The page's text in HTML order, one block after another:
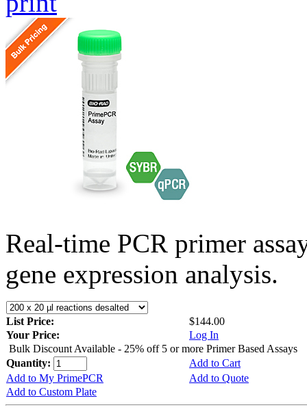
Real-time PCR primer
gene expression analysis.
List Price:
$144.00
Your Price:
Log In
Bulk Discount Available - 25% off 5 or more Primer Based Assays
Quantity:
Add to Cart
Add to My PrimePCR
Add to Quote
Add to Custom Plate